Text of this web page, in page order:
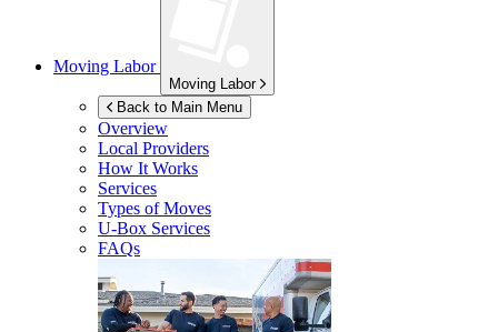
Moving Labor
Moving Labor
Back to Main Menu
Overview
Local Providers
How It Works
Services
Types of Moves
U-Box Services
FAQs